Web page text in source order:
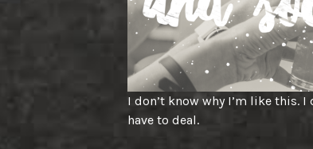
I don’t know why I’m like this.
have to deal.